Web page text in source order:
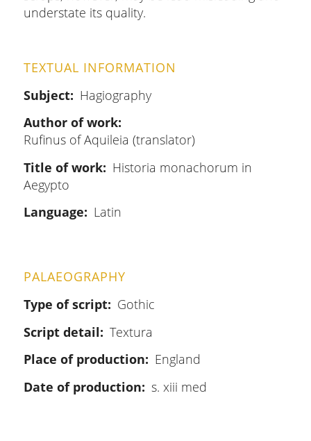
understate its quality.
TEXTUAL INFORMATION
Subject
Hagiography
Author of work
Rufinus of Aquileia (translator)
Title of work
Historia monachorum in
Aegypto
Language
Latin
PALAEOGRAPHY
Type of script
Gothic
Script detail
Textura
Place of production
England
Date of production
s. xiii med